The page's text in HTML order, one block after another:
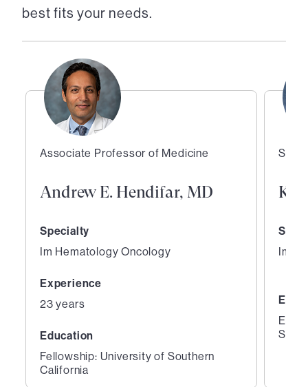
best fits your needs.
Associate Professor of Medicine
Andrew E. Hendifar, MD
Specialty
Im Hematology Oncology
Experience
23 years
Education
Fellowship: University of Southern
California
Staff
Im